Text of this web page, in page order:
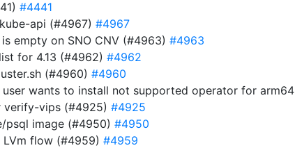
#4441
api (#4967) #4967
empty on SNO CNV (#4963) #4963
for 4.13 (#4962) #4962
(#4960) #4960
user wants to install not supported operator for
verify-vips (#4925) #4925
psql image (#4950) #4950
LVm flow (#4959) #4959